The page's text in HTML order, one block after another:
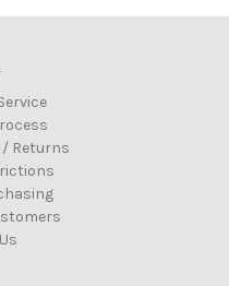
Returns